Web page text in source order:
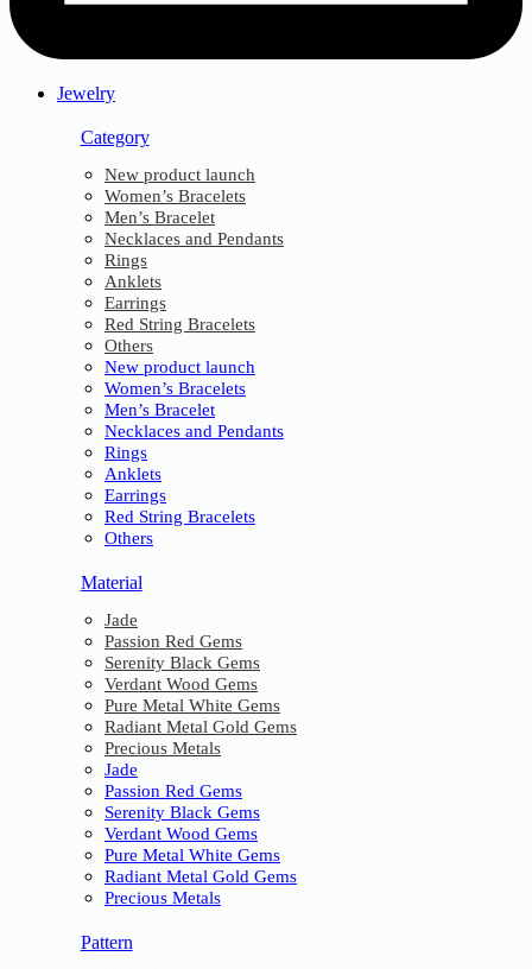
Jewelry
Category
New product launch
Women’s Bracelets
Men’s Bracelet
Necklaces and Pendants
Rings
Anklets
Earrings
Red String Bracelets
Others
New product launch
Women’s Bracelets
Men’s Bracelet
Necklaces and Pendants
Rings
Anklets
Earrings
Red String Bracelets
Others
Material
Jade
Passion Red Gems
Serenity Black Gems
Verdant Wood Gems
Pure Metal White Gems
Radiant Metal Gold Gems
Precious Metals
Jade
Passion Red Gems
Serenity Black Gems
Verdant Wood Gems
Pure Metal White Gems
Radiant Metal Gold Gems
Precious Metals
Pattern